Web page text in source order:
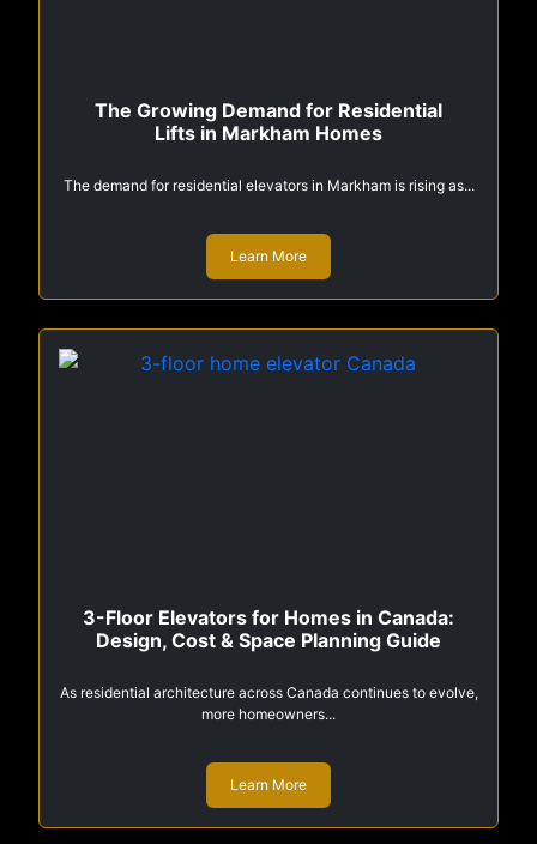
The Growing Demand for Residential
Lifts in Markham Homes
The demand for residential elevators in Markham is rising as...
Learn More
3-Floor Elevators for Homes in Canada:
Design, Cost & Space Planning Guide
As residential architecture across Canada continues to evolve,
more homeowners...
Learn More